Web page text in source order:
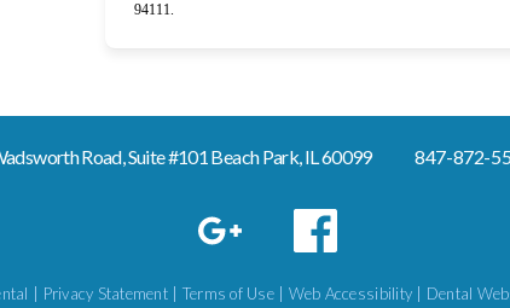
94111.
Road, Suite #101 Beach Park, IL 60099 847-872-
| Privacy Statement| Terms of Use| Web Accessibility Dental